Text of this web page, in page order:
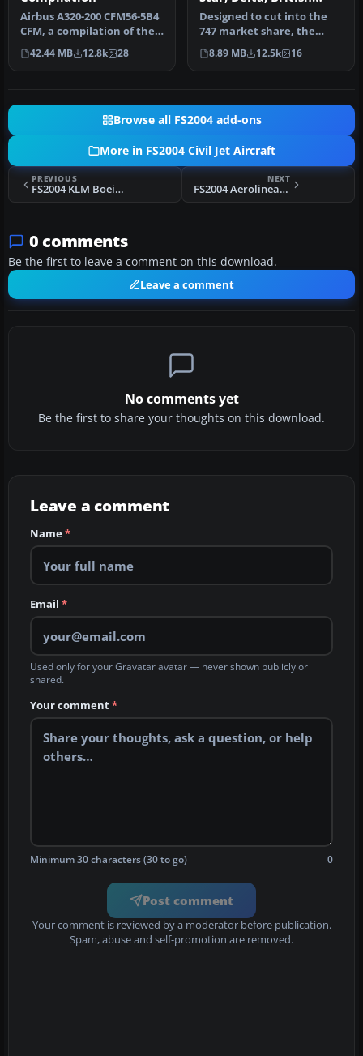
Airbus A320-200 CFM56-5B4
CFM, a compilation of the
best A320 modules.
Compil…
42.44 MB 12.8k 28
Tours, Eastern & TAP
Designed to cut into the
747 market share, the
Lockheed L-1011 did so in
the …
8.89 MB 12.5k 16
Browse all FS2004 add-ons
More in FS2004 Civil Jet Aircraft
PREVIOUS
FS2004 KLM Boeing 747-206B PH-BUC
NEXT
FS2004 Aerolineas Argentinas Boeing 737-287 LV-JTD
0 comments
Be the first to leave a comment on this download.
Leave a comment
No comments yet
Be the first to share your thoughts on this download.
Leave a comment
Name*
Email *
Used only for your Gravatar avatar — never shown publicly or
shared.
Your comment*
Minimum 30 characters (30 to go) 0
Post comment
Your comment is reviewed by a moderator before publication.
Spam, abuse and self-promotion are removed.